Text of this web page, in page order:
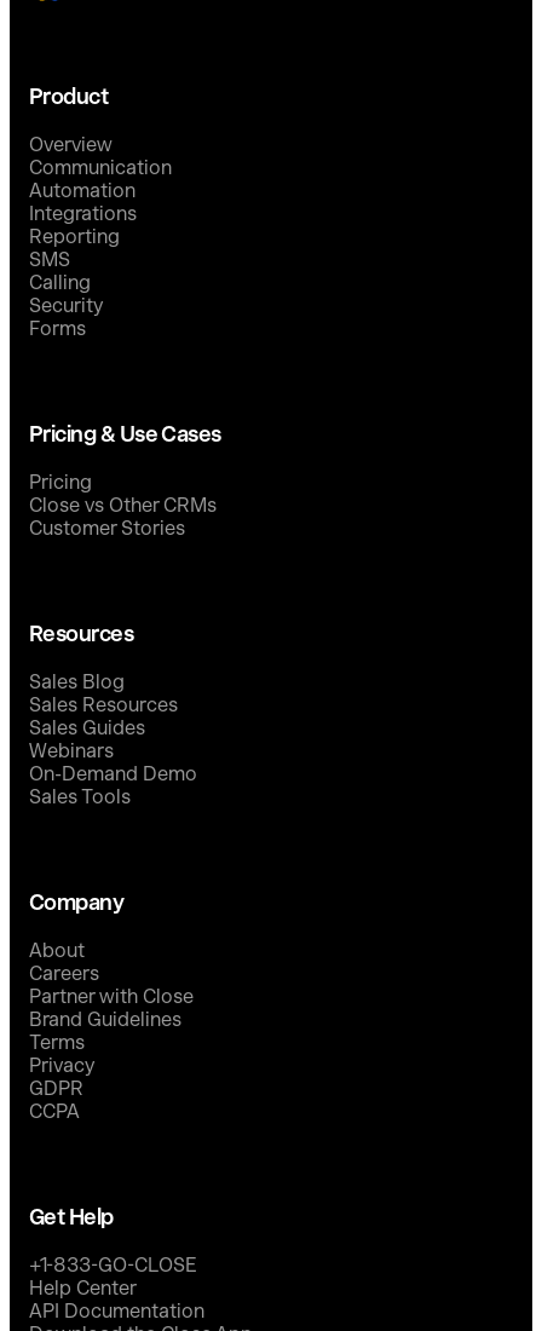
Product
Overview
Communication
Automation
Integrations
Reporting
SMS
Calling
Security
Forms
Pricing & Use Cases
Pricing
Close vs Other CRMs
Customer Stories
Resources
Sales Blog
Sales Resources
Sales Guides
Webinars
On-Demand Demo
Sales Tools
Company
About
Careers
Partner with Close
Brand Guidelines
Terms
Privacy
GDPR
CCPA
Get Help
+1-833-GO-CLOSE
Help Center
API Documentation